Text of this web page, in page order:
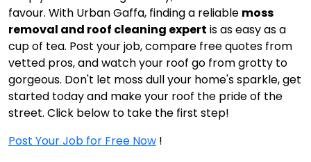
favour. With Urban Gaffa, finding a reliable moss
removal and roof cleaning expert is as easy as a
cup of tea. Post your job, compare free quotes from
vetted pros, and watch your roof go from grotty to
gorgeous. Don't let moss dull your home's sparkle, get
started today and make your roof the pride of the
street. Click below to take the first step!
Post Your Job for Free Now !